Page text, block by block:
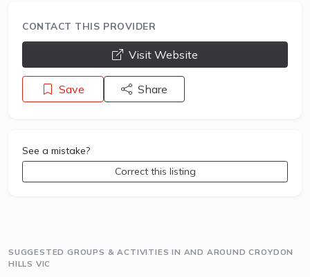
CONTACT THIS PROVIDER
opens a new window
Visit Website
Save Share
See a mistake?
Correct this listing
SUGGESTED GROUPS & ACTIVITIES IN AND AROUND CROYDON
HILLS VIC